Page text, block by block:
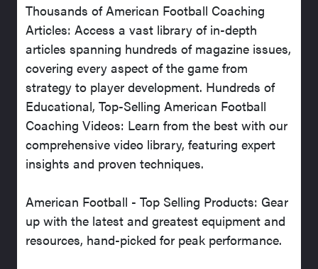
Thousands of American Football Coaching
Articles: Access a vast library of in-depth
articles spanning hundreds of magazine issues,
covering every aspect of the game from
strategy to player development. Hundreds of
Educational, Top-Selling American Football
Coaching Videos: Learn from the best with our
comprehensive video library, featuring expert
insights and proven techniques.
American Football - Top Selling Products: Gear
up with the latest and greatest equipment and
resources, hand-picked for peak performance.